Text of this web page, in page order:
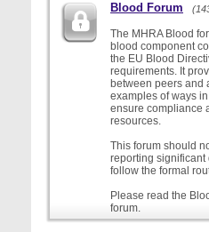
Blood Forum
The MHRA Blood
blood component
the EU Blood
requirements. It
between peers and
examples of ways
ensure compliance
resources.
This forum should
reporting significant
follow the formal
Please read the
forum.